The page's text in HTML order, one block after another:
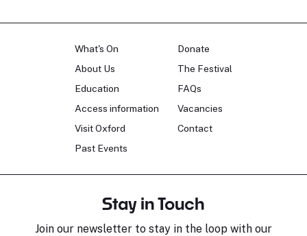
What's On
About Us
Education
Access information
Visit Oxford
Past Events
Donate
The Festival
FAQs
Vacancies
Contact
Stay in Touch
Join our newsletter to stay in the loop with our